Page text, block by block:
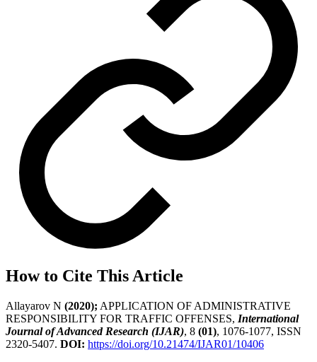
How to Cite This Article
Allayarov N (2020); APPLICATION OF ADMINISTRATIVE
RESPONSIBILITY FOR TRAFFIC OFFENSES, International
Journal of Advanced Research (IJAR), 8 (01), 1076-1077, ISSN
2320-5407. DOI: https://doi.org/10.21474/IJAR01/10406